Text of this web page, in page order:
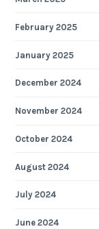
February 2025
January 2025
December 2024
November 2024
October 2024
August 2024
July 2024
June 2024